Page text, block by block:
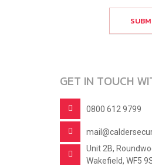
GET IN TOUCH
0800 612 9799
Unit 2B,
Wakefield, WF5